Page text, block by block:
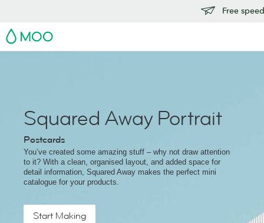
Free
MOO
Squared Away Portrait
Postcards
You’ve created some amazing stuff – why not draw attention
to it? With a clean, organised layout, and added space for
detail information, Squared Away makes the perfect mini
catalogue for your products.
Start Making